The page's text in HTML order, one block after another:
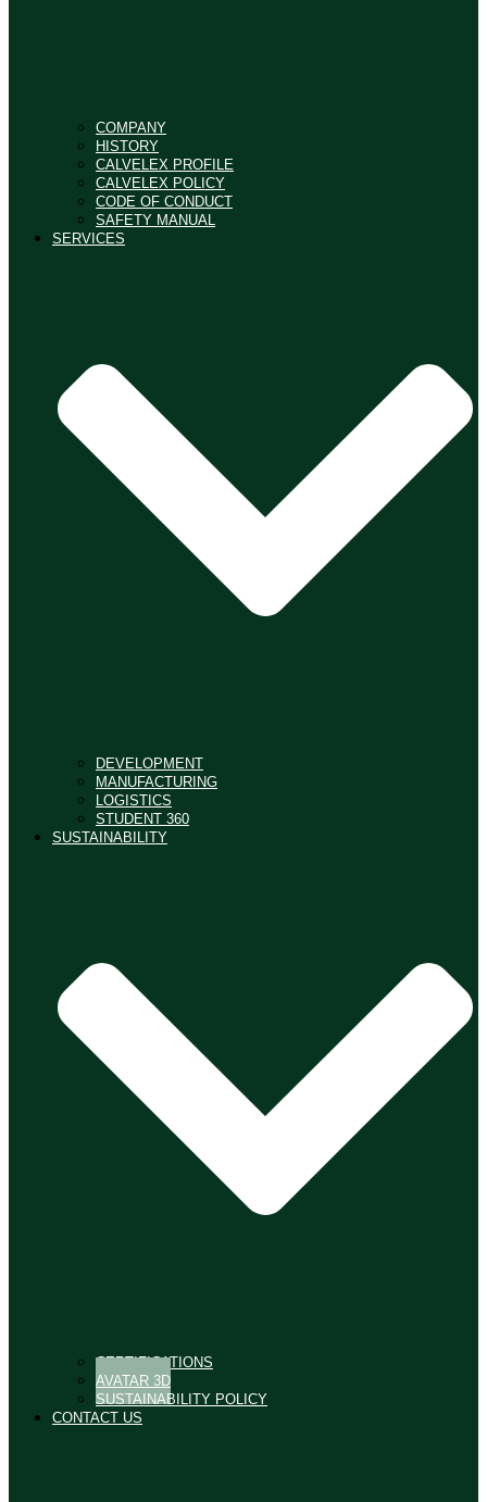
COMPANY
HISTORY
CALVELEX PROFILE
CALVELEX POLICY
CODE OF CONDUCT
SAFETY MANUAL
SERVICES
DEVELOPMENT
MANUFACTURING
LOGISTICS
STUDENT 360
SUSTAINABILITY
CERTIFICATIONS
AVATAR 3D
SUSTAINABILITY POLICY
CONTACT US